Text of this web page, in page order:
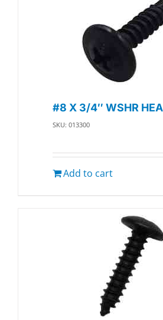
#8 X 3/4″ WSHR
SKU: 013300
Add to cart